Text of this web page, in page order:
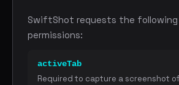
SwiftShot requests the following
permissions:
activeTab
Required to capture a screenshot